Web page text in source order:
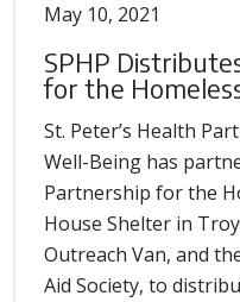
May 10, 2021
SPHP
for the
St. Peter’s Health
Well-Being has
Partnership for the
House Shelter in
Outreach Van, and
Aid Society, to